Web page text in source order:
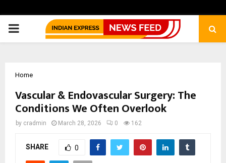
PRIMARY
Home
Vascular & Endovascular Surgery: The
Conditions We Often Overlook
by cradmin March 28, 2026 0 162
SHARE 0